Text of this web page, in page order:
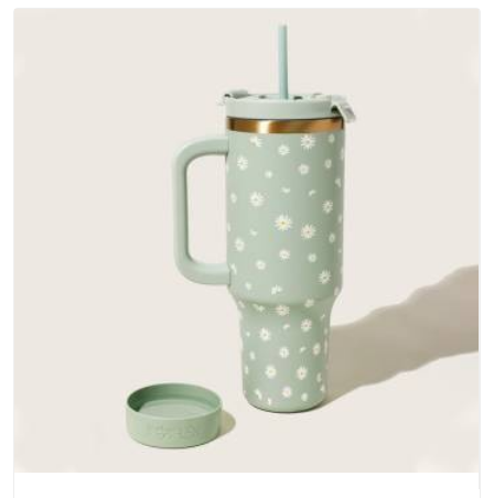
does not betray you after a season of use.